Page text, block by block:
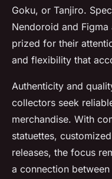
Goku, or Tanjiro.
Nendoroid and
prized for their
and flexibility that
Authenticity and
collectors seek
merchandise. With
statuettes,
releases, the focus
a connection